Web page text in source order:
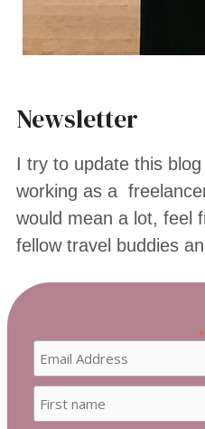
Newsletter
I try to update this
working as a
would mean a lot, feel
fellow travel buddies
*